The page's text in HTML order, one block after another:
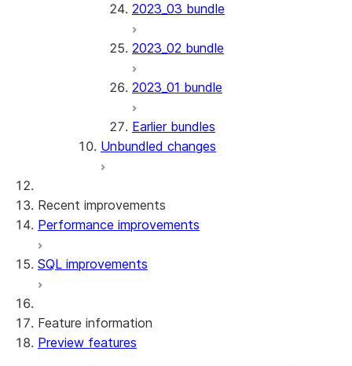
2023_03 bundle
2023_02 bundle
2023_01 bundle
Earlier bundles
Unbundled changes
Recent improvements
Performance improvements
SQL improvements
Feature information
Preview features